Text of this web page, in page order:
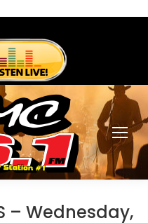
– Wednesday,